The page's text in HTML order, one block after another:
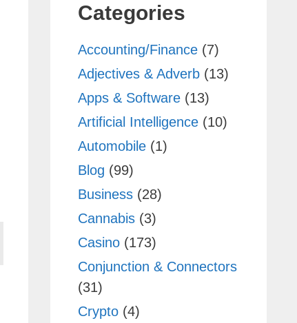
Categories
Accounting/Finance(7)
Adjectives & Adverb(13)
Apps & Software(13)
Artificial Intelligence(10)
Automobile(1)
Blog (99)
Business(28)
Cannabis(3)
Casino(173)
Conjunction & Connectors
(31)
Crypto(4)